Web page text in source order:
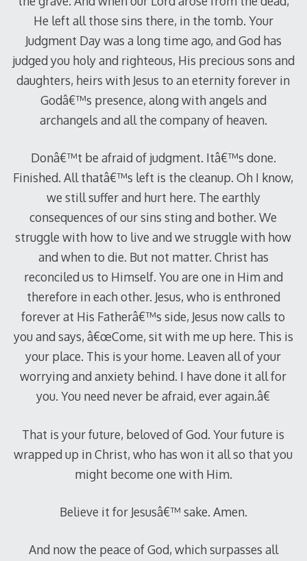
He left all those sins there, in the tomb. Your
Judgment Day was a long time ago, and God has
judged you holy and righteous, His precious sons and
daughters, heirs with Jesus to an eternity forever in
Godâ€™s presence, along with angels and
archangels and all the company of heaven.
Donâ€™t be afraid of judgment. Itâ€™s done.
Finished. All thatâ€™s left is the cleanup. Oh I know,
we still suffer and hurt here. The earthly
consequences of our sins sting and bother. We
struggle with how to live and we struggle with how
and when to die. But not matter. Christ has
reconciled us to Himself. You are one in Him and
therefore in each other. Jesus, who is enthroned
forever at His Fatherâ€™s side, Jesus now calls to
you and says, â€œCome, sit with me up here. This is
your place. This is your home. Leaven all of your
worrying and anxiety behind. I have done it all for
you. You need never be afraid, ever again.â€
That is your future, beloved of God. Your future is
wrapped up in Christ, who has won it all so that you
might become one with Him.
Believe it for Jesusâ€™ sake. Amen.
And now the peace of God, which surpasses all